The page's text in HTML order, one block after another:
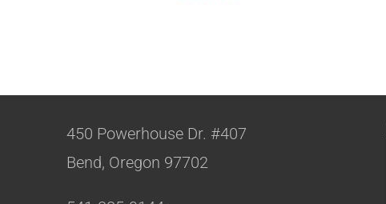
450 Powerhouse Dr. #407
Bend, Oregon 97702